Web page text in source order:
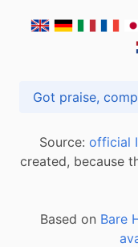
Source: official
created, because
Based on Bare